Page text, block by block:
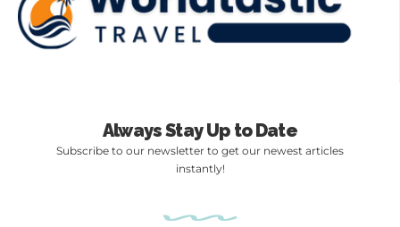
Always Stay Up to Date
Subscribe to our newsletter to get our newest articles
instantly!